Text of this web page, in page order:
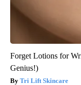
Forget Lotions for
Genius!)
Tri Lift Skincare